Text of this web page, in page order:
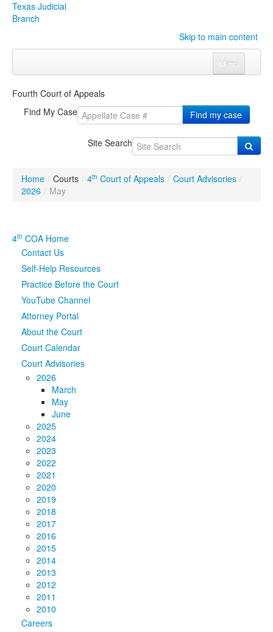
Texas Judicial
Branch
Skip to main content
Menu
CourtsClick to expand submenu
Click to expand submenu
Click to expand submenu
Publications & Training Click to expand submenu
Judicial Data
eFile Texas
Fourth Court of Appeals
Find My Case
Find my case
Site Search
Home / Courts / 4th Court of Appeals / Court Advisories /
2026 / May
4th COA Home
Contact Us
Self-Help Resources
Practice Before the Court
YouTube Channel
Attorney Portal
About the Court
Court Calendar
Court Advisories
2026
March
May
June
2025
2024
2023
2022
2021
2020
2019
2018
2017
2016
2015
2014
2013
2012
2011
2010
Careers